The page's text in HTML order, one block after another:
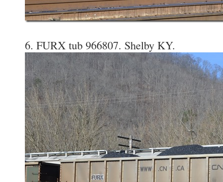
6. FURX tub 966807. Shelby KY.